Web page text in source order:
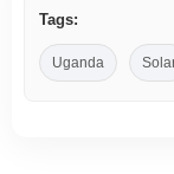
Tags:
Uganda